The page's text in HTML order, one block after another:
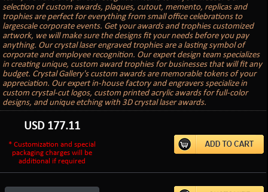
selection of custom awards, plaques, cutout, memento, replicas and
trophies are perfect for everything from small office celebrations to
largescale corporate events. Get your awards and trophies customized
artwork, we will make sure the designs fit your needs before you pay
anything. Our crystal laser engraved trophies are a lasting symbol of
corporate and employee recognition. Our expert design team specializes
in creating unique, custom award trophies for businesses that will fit any
budget. Crystal Gallery's custom awards are memorable tokens of your
appreciation. Our expert in-house factory and engravers specialize in
custom crystal-cut logos, custom printed acrylic awards for full-color
designs, and unique etching with 3D crystal laser awards.
USD 177.11
* Customization and special
packaging charges will be
additional if required